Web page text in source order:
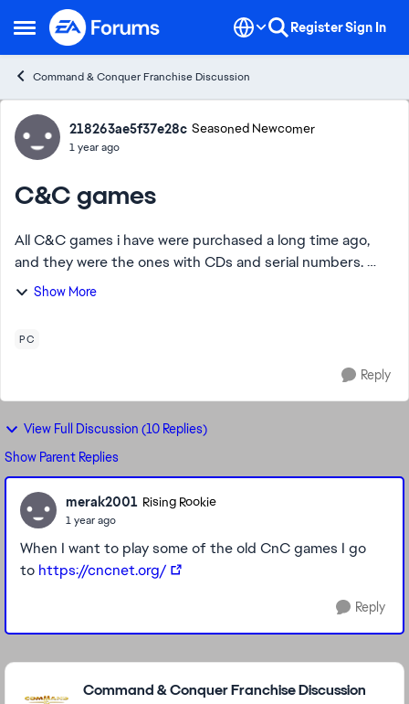
Open Side Menu
Skip to content RegisterSign In
Command & Conquer Franchise Discussion
Forum Discussion
218263ae5f37e28c Seasoned Newcomer
1 year ago
C&C games
All C&C games i have were purchased a long time ago,
and they were the ones with CDs and serial numbers.
Unfortunately, these are no longer compatible with the
Show More
PC
Reply
View Full Discussion (10 Replies)
Show Parent Replies
merak2001 Rising Rookie
1 year ago
When I want to play some of the old CnC games I go
to https://cncnet.org/
Reply
Featured Places
Command & Conquer Franchise Discussion